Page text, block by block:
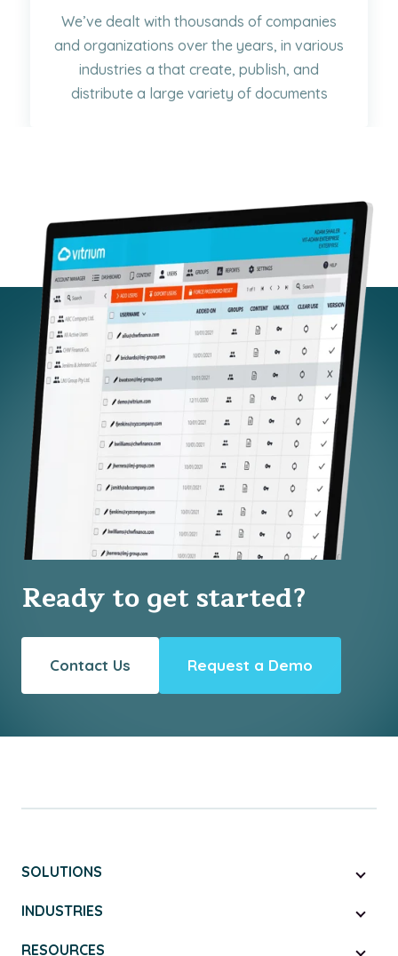
We’ve dealt with thousands of companies
and organizations over the years, in various
industries a that create, publish, and
distribute a large variety of documents
Ready to get started?
Contact Us Request a Demo
SOLUTIONS
INDUSTRIES
RESOURCES